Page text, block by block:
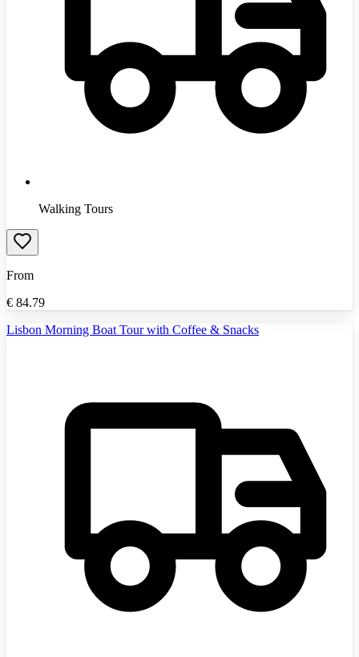
Walking Tours
From
€ 84.79
Lisbon Morning Boat Tour with Coffee & Snacks